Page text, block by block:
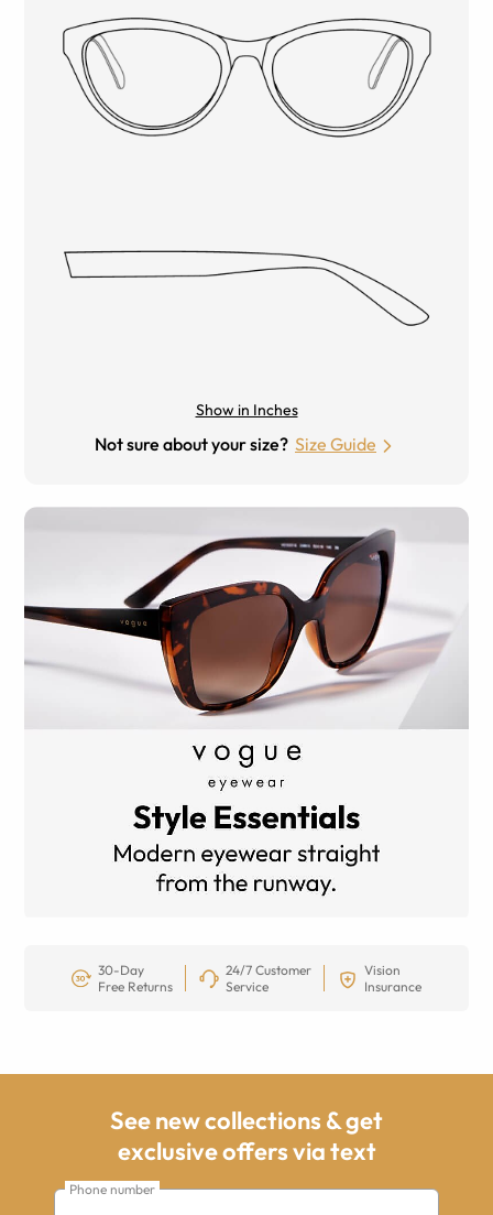
Show in Inches
Not sure about your size? Size Guide
30-Day
Free Returns
24/7 Customer
Service
Vision
Insurance
See new collections & get
exclusive offers via text
Phone number